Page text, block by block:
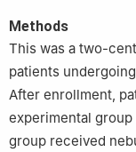
Hospital, Beijing
Methods
This was a two-
patients
After enrollment,
experimental
group received